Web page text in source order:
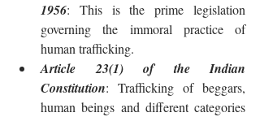
1956: This is the prime legislation
governing the immoral practice of
human trafficking.
Article 23(1) of the Indian
Constitution: Trafficking of beggars,
human beings and different categories